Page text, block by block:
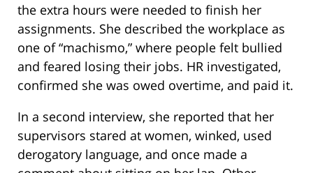
the extra hours were needed to finish her
assignments. She described the workplace as
one of “machismo,” where people felt bullied
and feared losing their jobs. HR investigated,
confirmed she was owed overtime, and paid it.
In a second interview, she reported that her
supervisors stared at women, winked, used
derogatory language, and once made a